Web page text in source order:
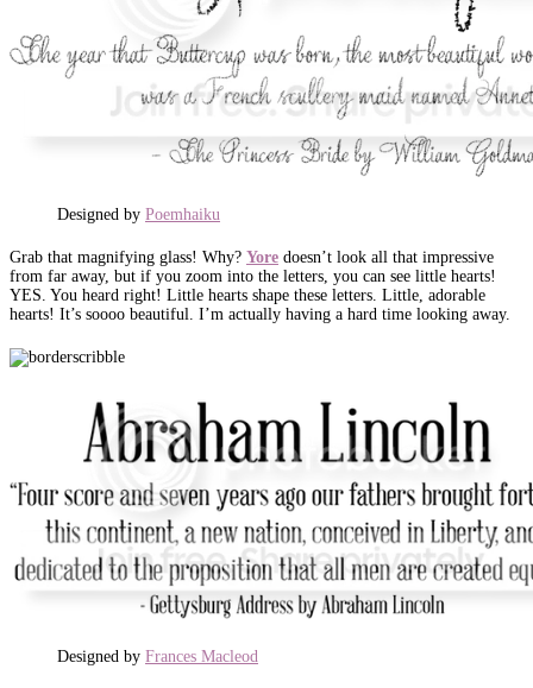
Designed by Poemhaiku
Grab that magnifying glass! Why? Yore doesn’t look all that impressive
from far away, but if you zoom into the letters, you can see little hearts!
YES. You heard right! Little hearts shape these letters. Little, adorable
hearts! It’s soooo beautiful. I’m actually having a hard time looking away.
Designed by Frances Macleod